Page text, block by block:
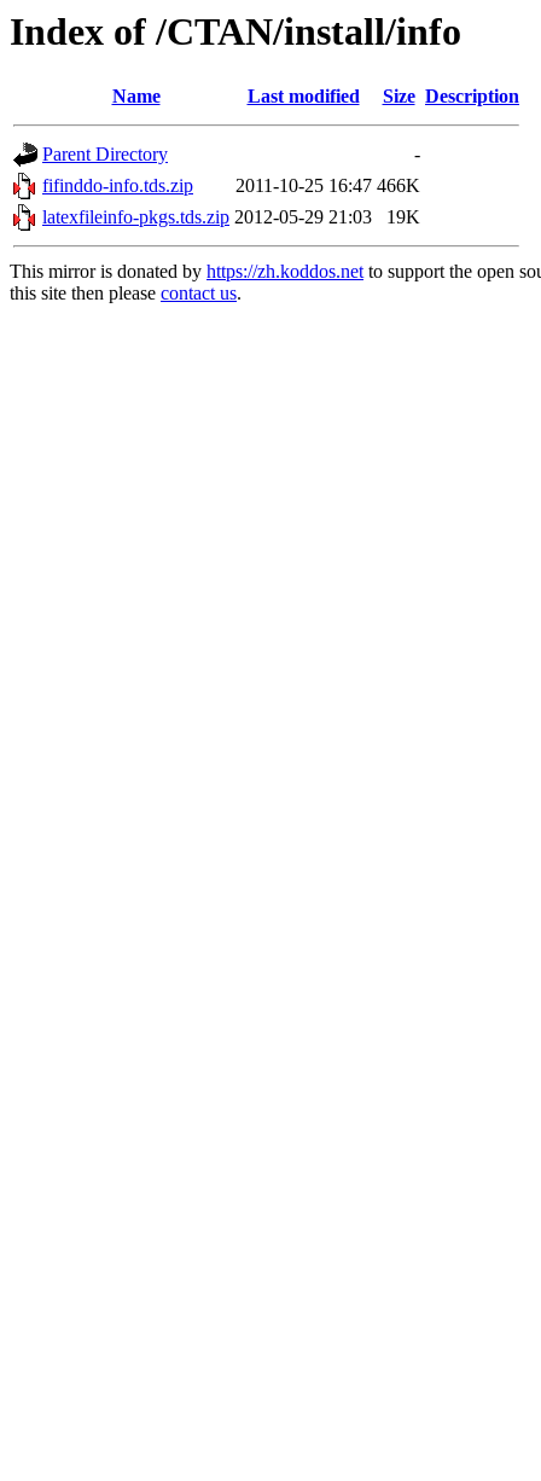
Index of /CTAN/install/info
Name Last modified Size Description
Parent Directory
-
fifinddo-info.tds.zip
2011-10-25 16:47 466K
latexfileinfo-pkgs.tds.zip 2012-05-29 21:03 19K
This mirror is donated by https://zh.koddos.netto support the open
this site then please contact us.